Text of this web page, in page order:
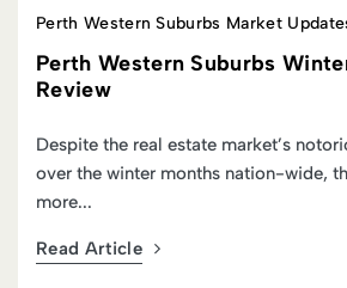
Perth Western Suburbs Market
Perth Western Suburbs
Market Review
As the year began within WA’s
were active and bullish, a
of the...
Read Article